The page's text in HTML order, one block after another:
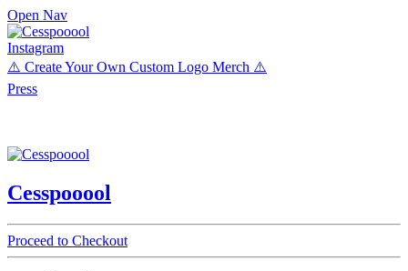
Open Nav
Instagram
⚠️ Create Your Own Custom Logo Merch ⚠️
Press
Cesspooool
Proceed to Checkout